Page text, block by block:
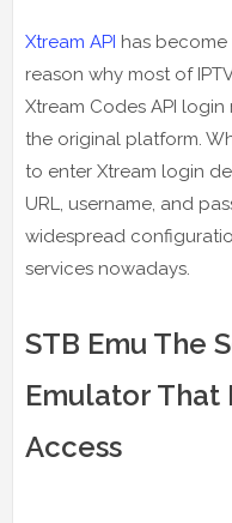
Xtream API has
reason why most of
Xtream Codes API
the original platform.
to enter Xtream login
URL, username, and
widespread
services nowadays.
STB Emu The
Emulator That
Access